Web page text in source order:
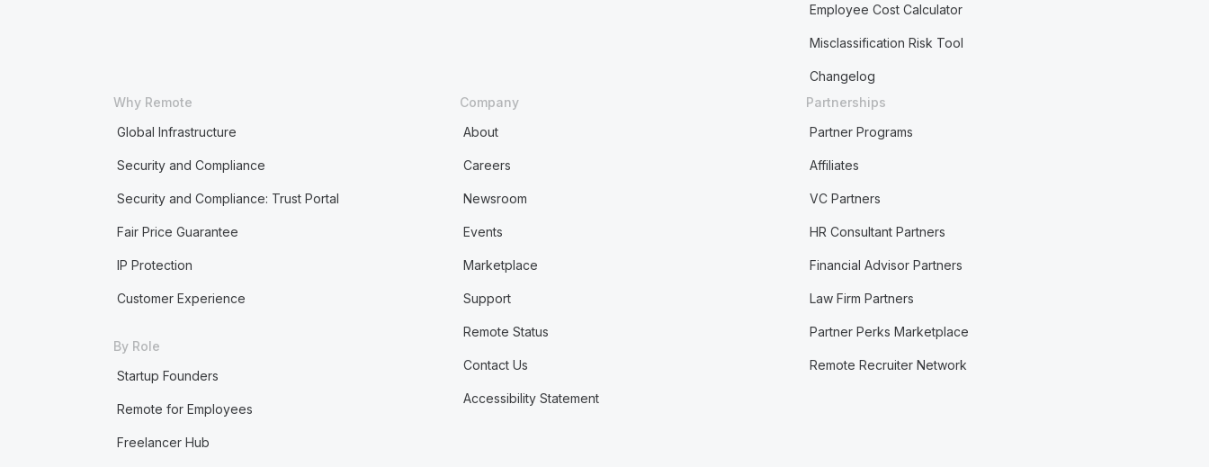
Employee Cost Calculator
Misclassification Risk Tool
Changelog
Why Remote
Global Infrastructure
Security and Compliance
Security and Compliance: Trust Portal
Fair Price Guarantee
IP Protection
Customer Experience
By Role
Startup Founders
Remote for Employees
Freelancer Hub
Company
About
Careers
Newsroom
Events
Marketplace
Support
Remote Status
Contact Us
Accessibility Statement
Partnerships
Partner Programs
Affiliates
VC Partners
HR Consultant Partners
Financial Advisor Partners
Law Firm Partners
Partner Perks Marketplace
Remote Recruiter Network